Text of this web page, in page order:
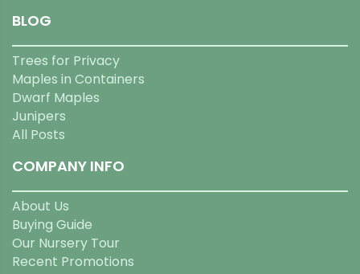
BLOG
Trees for Privacy
Maples in Containers
Dwarf Maples
Junipers
All Posts
COMPANY INFO
About Us
Buying Guide
Our Nursery Tour
Recent Promotions